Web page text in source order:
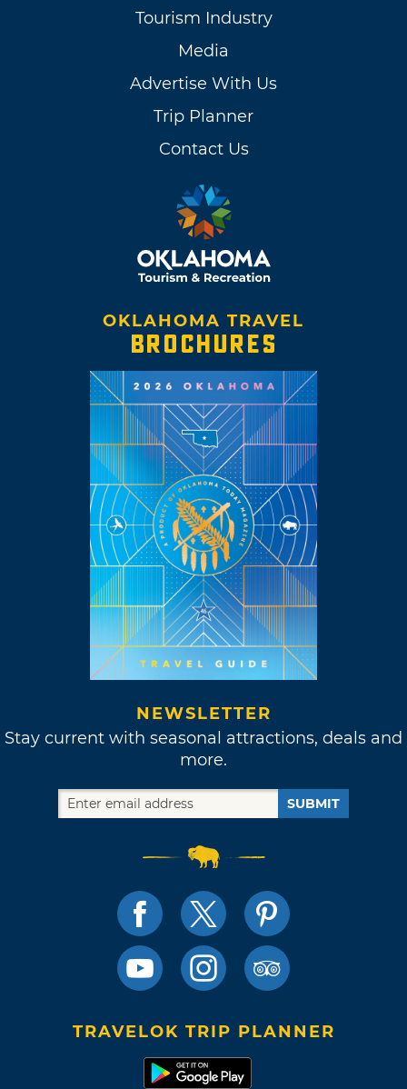
Tourism Industry
Media
Advertise With Us
Trip Planner
Contact Us
OKLAHOMA TRAVEL
BROCHURES
NEWSLETTER
Stay current with seasonal attractions, deals and
more.
SUBMIT
TRAVELOK TRIP PLANNER